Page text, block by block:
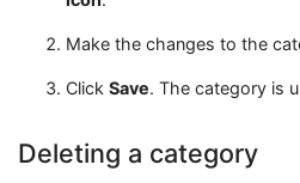
Make the changes to the
Click Save. The category is
Deleting a category